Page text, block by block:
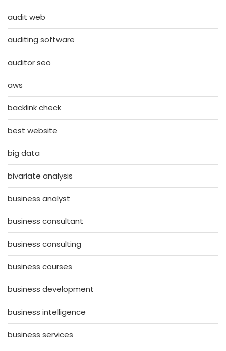
audit web
auditing software
auditor seo
aws
backlink check
best website
big data
bivariate analysis
business analyst
business consultant
business consulting
business courses
business development
business intelligence
business services